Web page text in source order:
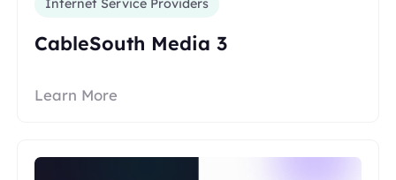
Internet Service Providers
CableSouth Media 3
Learn More